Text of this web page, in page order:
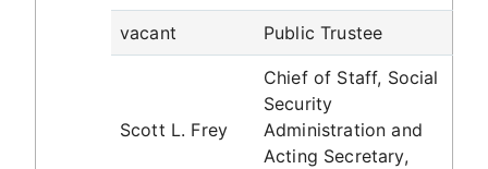
vacant Public Trustee
Scott L. Frey
Chief of Staff, Social
Security
Administration and
Acting Secretary,